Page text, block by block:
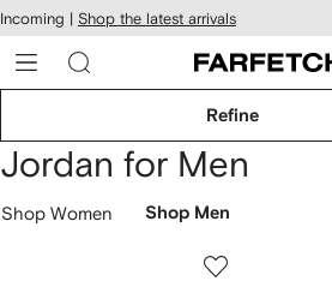
Skip to
main
content
Incoming | Shop the latest arrivals
Refine
Jordan for Men
Shop Women Shop Men